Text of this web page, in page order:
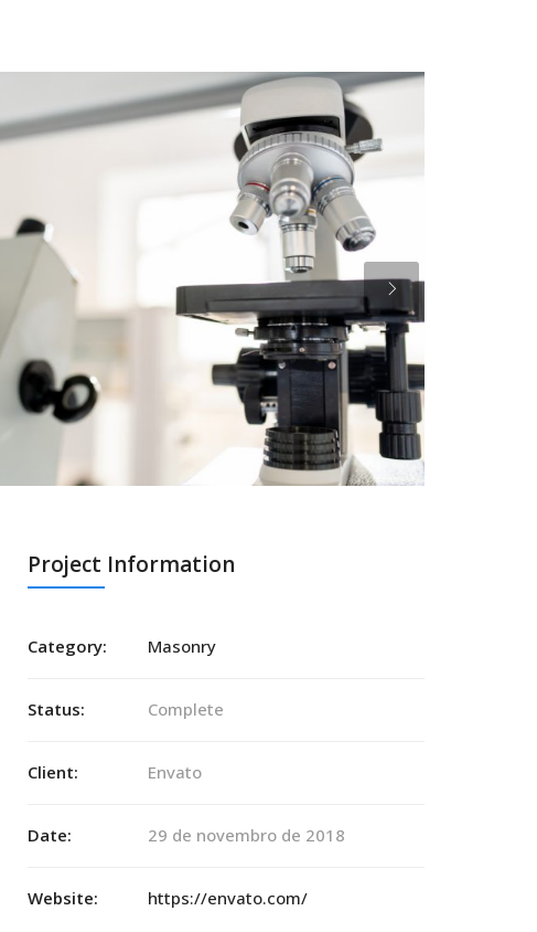
Project Information
Category: Masonry
Status: Complete
Client: Envato
Date: 29 de novembro de 2018
Website: https://envato.com/